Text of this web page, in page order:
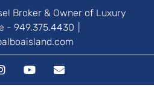
Broker & Owner of Luxury
- 949.375.4430
InstagramYouTubeEmail